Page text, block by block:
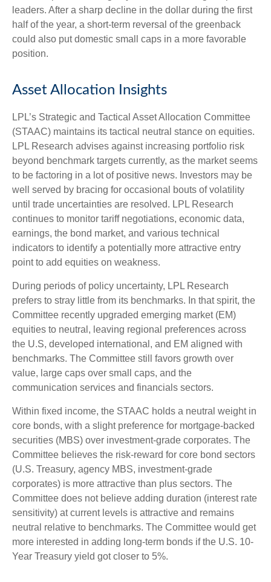
leaders. After a sharp decline in the dollar during the first
half of the year, a short-term reversal of the greenback
could also put domestic small caps in a more favorable
position.
Asset Allocation Insights
LPL’s Strategic and Tactical Asset Allocation Committee
(STAAC) maintains its tactical neutral stance on equities.
LPL Research advises against increasing portfolio risk
beyond benchmark targets currently, as the market seems
to be factoring in a lot of positive news. Investors may be
well served by bracing for occasional bouts of volatility
until trade uncertainties are resolved. LPL Research
continues to monitor tariff negotiations, economic data,
earnings, the bond market, and various technical
indicators to identify a potentially more attractive entry
point to add equities on weakness.
During periods of policy uncertainty, LPL Research
prefers to stray little from its benchmarks. In that spirit, the
Committee recently upgraded emerging market (EM)
equities to neutral, leaving regional preferences across
the U.S, developed international, and EM aligned with
benchmarks. The Committee still favors growth over
value, large caps over small caps, and the
communication services and financials sectors.
Within fixed income, the STAAC holds a neutral weight in
core bonds, with a slight preference for mortgage-backed
securities (MBS) over investment-grade corporates. The
Committee believes the risk-reward for core bond sectors
(U.S. Treasury, agency MBS, investment-grade
corporates) is more attractive than plus sectors. The
Committee does not believe adding duration (interest rate
sensitivity) at current levels is attractive and remains
neutral relative to benchmarks. The Committee would get
more interested in adding long-term bonds if the U.S. 10-
Year Treasury yield got closer to 5%.